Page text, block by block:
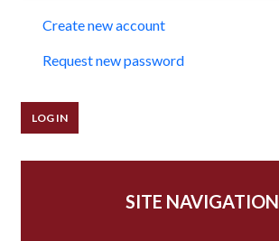
Create new account
Request new password
SITE NAVIGATION